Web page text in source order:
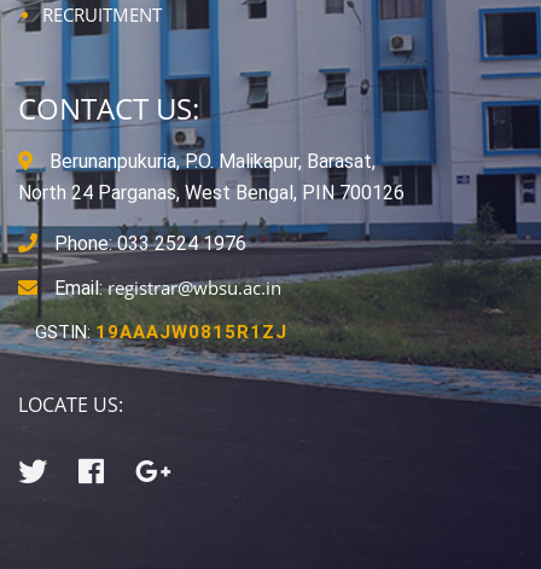
RECRUITMENT
CONTACT US:
Berunanpukuria, P.O. Malikapur, Barasat,
North 24 Parganas, West Bengal, PIN 700126
Phone: 033 2524 1976
Email:registrar@wbsu.ac.in
GSTIN:19AAAJW0815R1ZJ
LOCATE US: